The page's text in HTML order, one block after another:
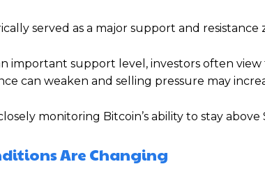
served as a major support and resistance
important support level, investors often
can weaken and selling pressure may
monitoring Bitcoin’s ability to stay above
Are Changing